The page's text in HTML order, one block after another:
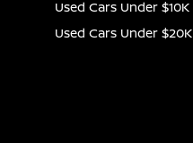
Used Cars Under $10K
Used Cars Under $20K